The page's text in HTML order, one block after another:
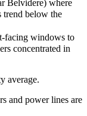
Belvidere) where
trend below the
windows to
concentrated in
average.
and power lines are